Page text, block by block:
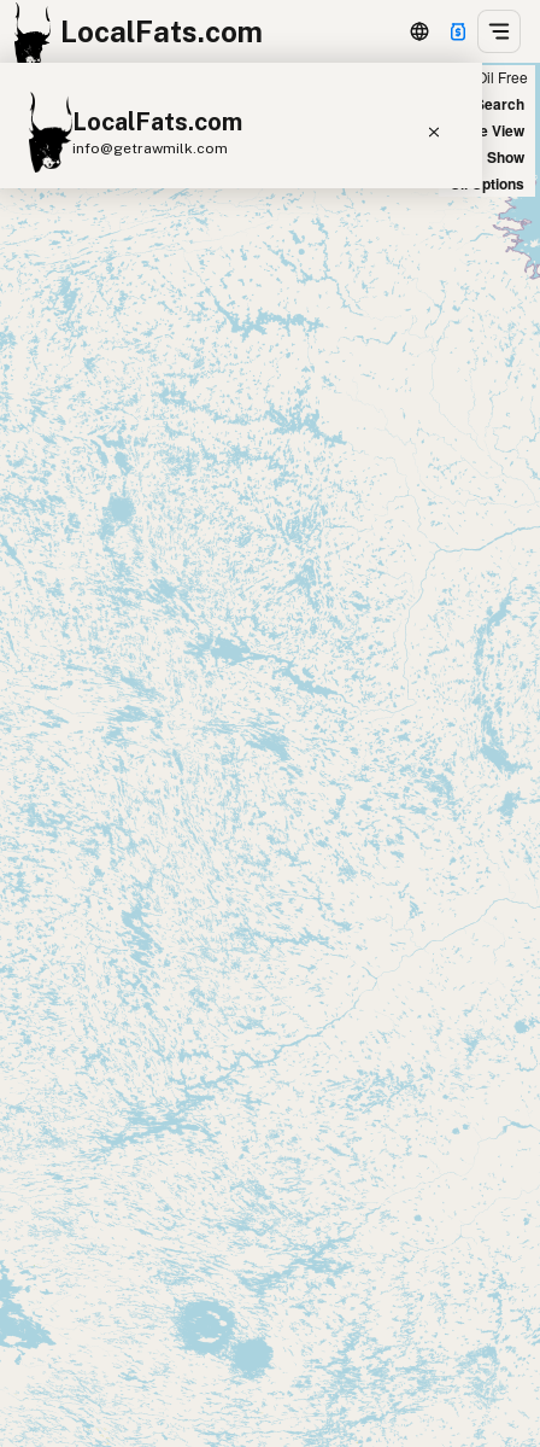
LocalFats.com
LocalFats.com
info@getrawmilk.com
Search Restaurants
View World Map
Supplier Map
3D Restaurant Globe
Beef Tallow Butter Ghee
Lard
Duck Fat
Olive Oil
Coconut Oil
Avocado Oil
Peanut Oil Seed-Oil Free
Submit new restaurant
Support LocalFats
EXPLORE
Browse by Country
Cooking Oils
Seed-Oil Free
Social Media
LEARN
About LocalFats
How to Support
Blog / News Feed
Blog Categories
FAQ
CONNECT
Contact
RSS Feed
Seed Oil Free
New Search
Satellite View
Big Chains: Show
Oil Options
+
−